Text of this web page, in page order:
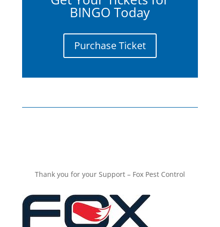
BINGO Today
Purchase Ticket
Thank you for your Support – Fox Pest Control